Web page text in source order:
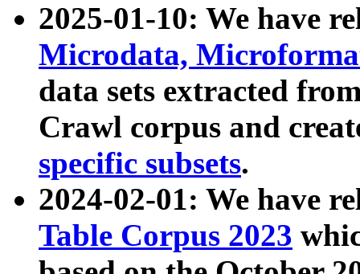
2025-01-10: We have
Microdata,
data sets extracted
Crawl corpus and
specific subsets.
2024-02-01: We have
Table Corpus 2023